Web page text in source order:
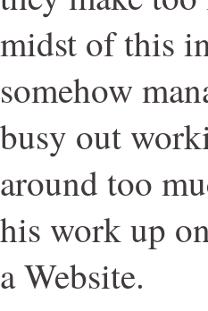
midst of this
somehow
busy out
around too
his work up
a Website.